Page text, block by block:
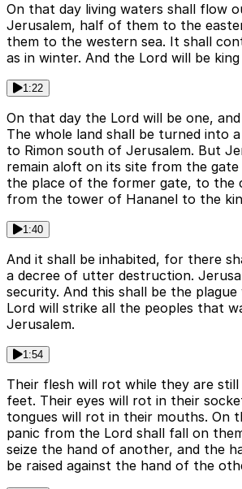
On that day living waters shall flow
Jerusalem, half of them to the
them to the western sea. It shall
as in winter. And the Lord will be
1:22
On that day the Lord will be one, and
The whole land shall be turned into
to Rimon south of Jerusalem. But
remain aloft on its site from the
the place of the former gate, to the
from the tower of Hananel to the
1:40
And it shall be inhabited, for there
a decree of utter destruction.
security. And this shall be the
Lord will strike all the peoples that
Jerusalem.
1:54
Their flesh will rot while they are
feet. Their eyes will rot in their
tongues will rot in their mouths. On
panic from the Lord shall fall on
seize the hand of another, and the
be raised against the hand of the